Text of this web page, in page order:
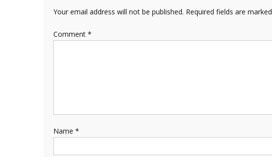
Your email address will not be published. Required fields are marked
Comment *
Name *